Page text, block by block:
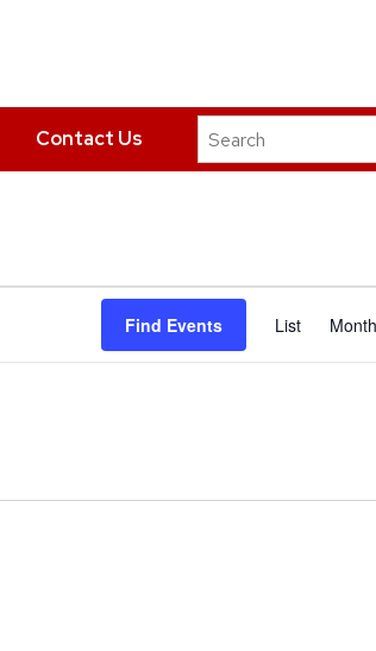
Contact Us
Search
this
Find Events List Month